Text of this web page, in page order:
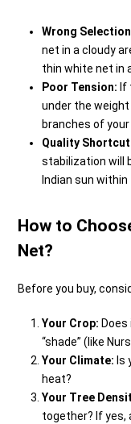
Wrong
net in a cloudy
thin white net in
Poor Tension:
under the
branches of your
Quality
stabilization will
Indian sun
How to
Net?
Before you buy,
Your Crop:
“shade” (like
Your Climate: Is
heat?
Your Tree
together? If yes,